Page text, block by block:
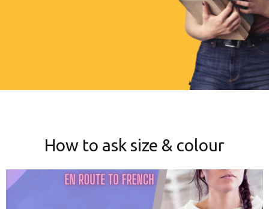
How to ask size & colour